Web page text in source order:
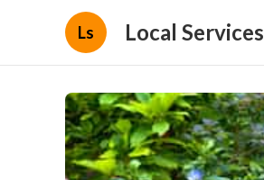
Ls Local Services